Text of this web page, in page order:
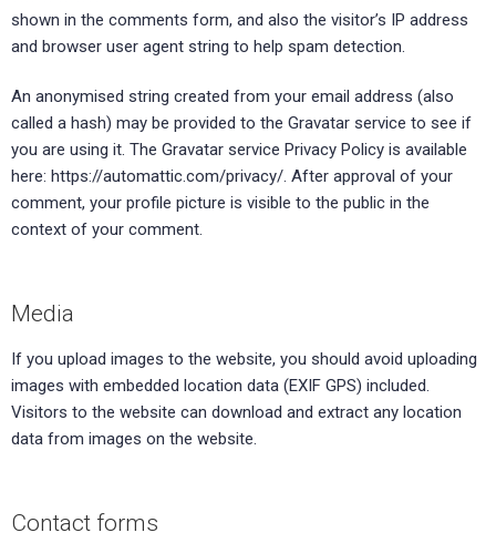
shown in the comments form, and also the visitor’s IP address
and browser user agent string to help spam detection.
An anonymised string created from your email address (also
called a hash) may be provided to the Gravatar service to see if
you are using it. The Gravatar service Privacy Policy is available
here: https://automattic.com/privacy/. After approval of your
comment, your profile picture is visible to the public in the
context of your comment.
Media
If you upload images to the website, you should avoid uploading
images with embedded location data (EXIF GPS) included.
Visitors to the website can download and extract any location
data from images on the website.
Contact forms